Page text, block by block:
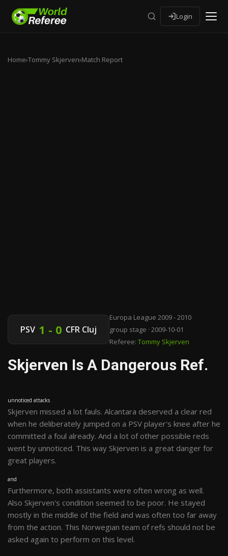
Login
Home›Tommy Skjerven›Match Report
PSV 1 - 0 CFR Cluj
Europa League 2009 - 2010
group stage · 2009-10-01
Referee: Tommy Skjerven
Skjerven Is A Dangerous Ref.
unnoticed attacks
Skjerven missed a lot fauls. Alcantara deserved a clear red
when he deliberately jumped on a PSV player's knee after he
committed a foul already. And a lot of other possible reds
went by unnoticed. This way Skjerven is a great danger for
great players.
and
Furthermore, both assistants were often wrong as well.
Also Skjerven's condition seemed to be poor. He stayed
mostly in the middle of the field and was often too far away
from the action. This Norwegian team of refs should not be
asked again to perform on this level.